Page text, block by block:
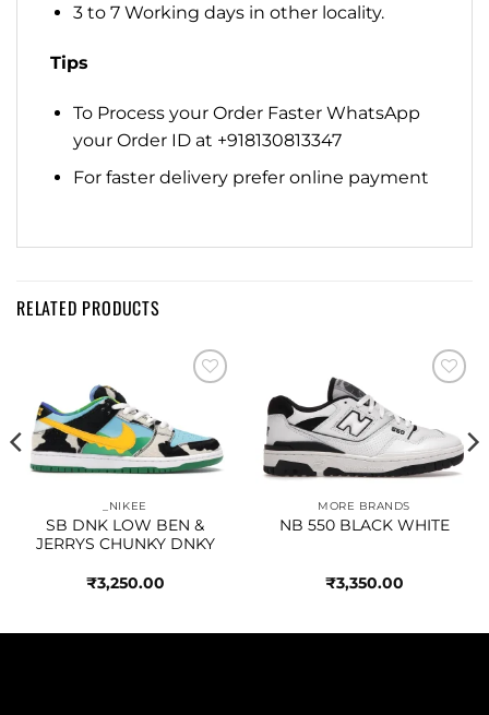
3 to 7 Working days in other locality.
Tips
To Process your Order Faster WhatsApp
your Order ID at +918130813347
For faster delivery prefer online payment
RELATED PRODUCTS
_NIKEE
SB DNK LOW BEN &
JERRYS CHUNKY DNKY
₹3,250.00
MORE BRANDS
NB 550 BLACK WHITE
₹3,350.00